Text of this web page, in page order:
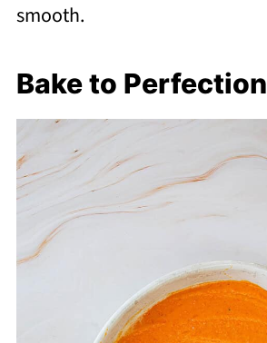
smooth.
Bake to Perfection